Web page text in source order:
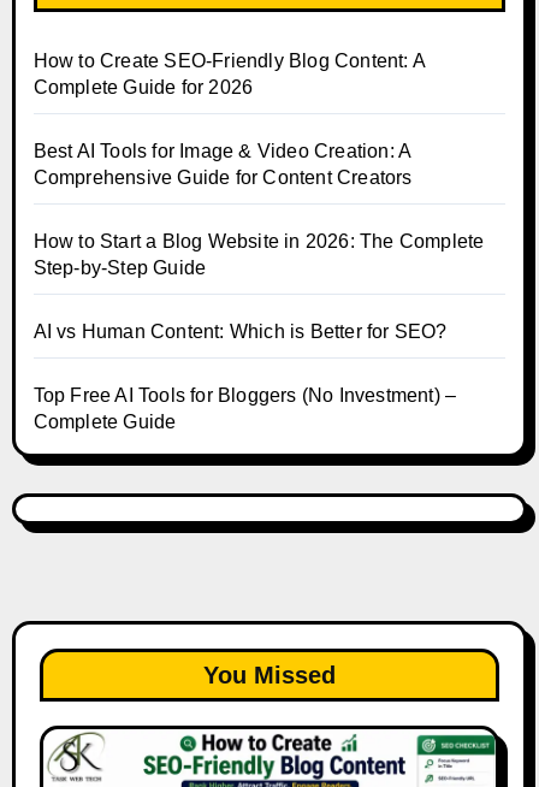
How to Create SEO-Friendly Blog Content: A
Complete Guide for 2026
Best AI Tools for Image & Video Creation: A
Comprehensive Guide for Content Creators
How to Start a Blog Website in 2026: The Complete
Step-by-Step Guide
AI vs Human Content: Which is Better for SEO?
Top Free AI Tools for Bloggers (No Investment) –
Complete Guide
You Missed